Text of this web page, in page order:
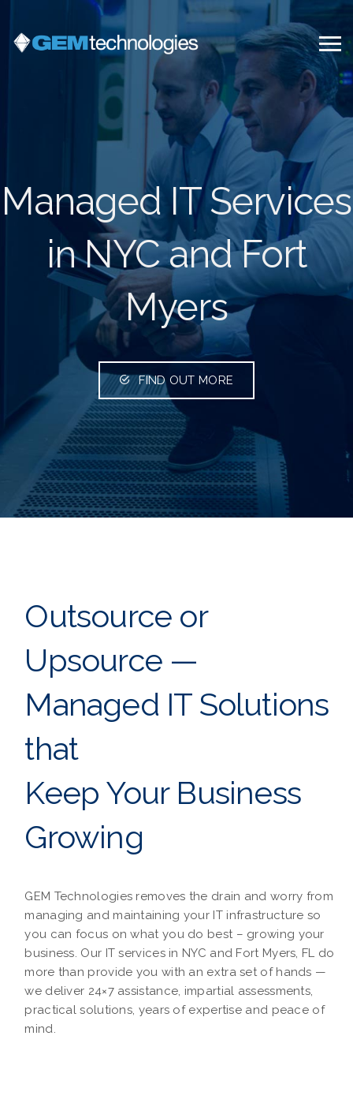
Managed IT Services
in NYC and Fort
Myers
FIND OUT MORE
Outsource or
Upsource —
Managed IT Solutions
that
Keep Your Business
Growing
GEM Technologies removes the drain and worry from
managing and maintaining your IT infrastructure so
you can focus on what you do best – growing your
business. Our IT services in NYC and Fort Myers, FL do
more than provide you with an extra set of hands —
we deliver 24×7 assistance, impartial assessments,
practical solutions, years of expertise and peace of
mind.